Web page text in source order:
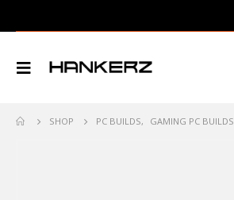
SHOP PC BUILDS, GAMING PC BUILDS